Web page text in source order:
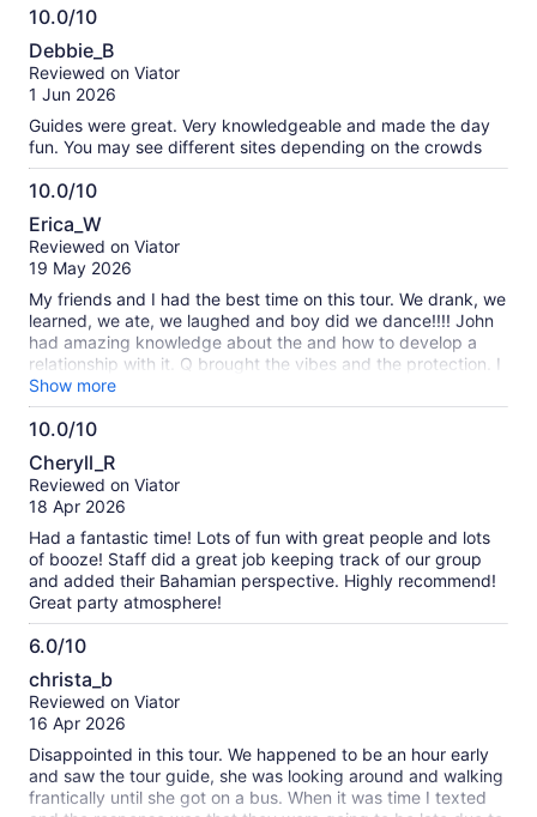
10.0/10
10.0
out
of
Debbie_B
Reviewed on Viator
1 Jun 2026
Guides were great. Very knowledgeable and made the day
fun. You may see different sites depending on the crowds
10.0/10
10.0
out
of
Erica_W
Reviewed on Viator
19 May 2026
My friends and I had the best time on this tour. We drank, we
learned, we ate, we laughed and boy did we dance!!!! John
had amazing knowledge about the and how to develop a
relationship with it. Q brought the vibes and the protection. I
would definitely do this tour all over again.
Show more
10.0/10
10.0
out
of
Cheryll_R
Reviewed on Viator
18 Apr 2026
Had a fantastic time! Lots of fun with great people and lots
of booze! Staff did a great job keeping track of our group
and added their Bahamian perspective. Highly recommend!
Great party atmosphere!
6.0/10
6.0
out
of
christa_b
Reviewed on Viator
16 Apr 2026
Disappointed in this tour. We happened to be an hour early
and saw the tour guide, she was looking around and walking
frantically until she got on a bus. When it was time I texted